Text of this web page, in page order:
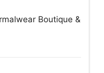
Boutique &